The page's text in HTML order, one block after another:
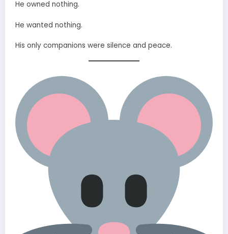
He owned nothing.
He wanted nothing.
His only companions were silence and peace.